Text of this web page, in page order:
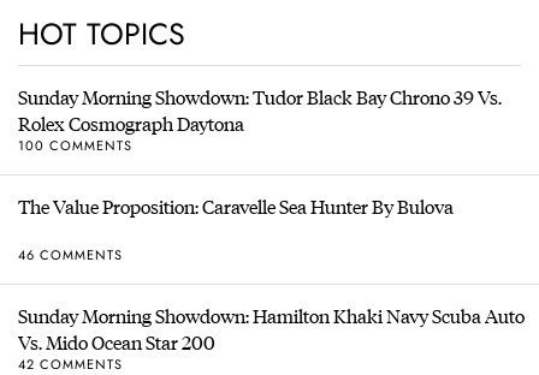
HOT TOPICS
Sunday Morning Showdown: Tudor Black Bay Chrono 39 Vs.
Rolex Cosmograph Daytona
100 COMMENTS
The Value Proposition: Caravelle Sea Hunter By Bulova
46 COMMENTS
Sunday Morning Showdown: Hamilton Khaki Navy Scuba Auto
Vs. Mido Ocean Star 200
42 COMMENTS